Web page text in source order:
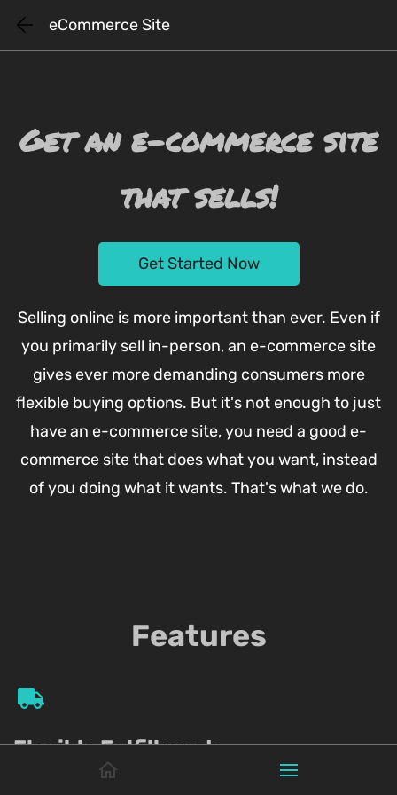
Skip
eCommerce Site
Get an e-commerce site
that sells!
Get Started Now
Selling online is more important than ever. Even if
you primarily sell in-person, an e-commerce site
gives ever more demanding consumers more
flexible buying options. But it's not enough to just
have an e-commerce site, you need a good e-
commerce site that does what you want, instead
of you doing what it wants. That's what we do.
Features
Flexible Fulfillment